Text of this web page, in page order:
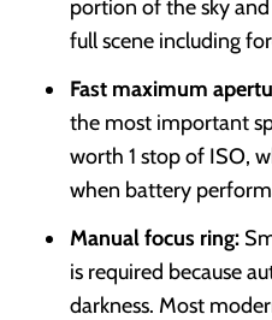
portion of the sky
full scene including
Fast maximum
the most important
worth 1 stop of ISO,
when battery
Manual focus ring:
is required because
darkness. Most